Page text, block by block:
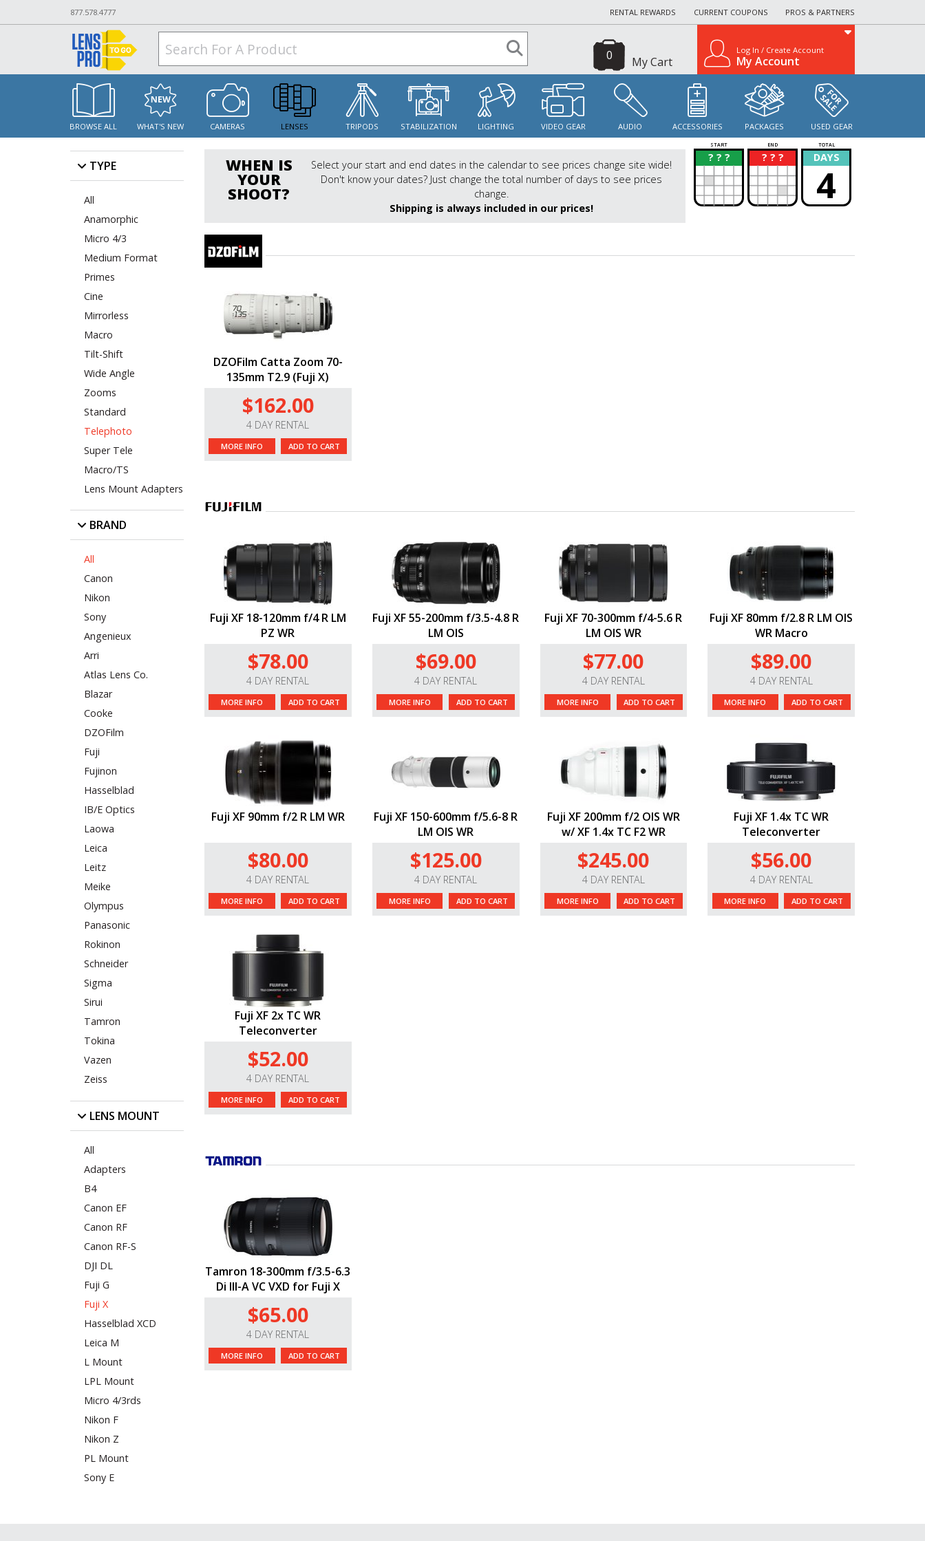
877.578.4777 RENTAL REWARDS CURRENT COUPONS PROS & PARTNERS
My Cart
0 Log In / Create Account
My Account
BROWSE ALL WHAT'S NEW CAMERAS LENSES TRIPODS STABILIZATION LIGHTING VIDEO GEAR AUDIO ACCESSORIES PACKAGES USED GEAR
TYPE
All
Anamorphic
Micro 4/3
Medium Format
Primes
Cine
Mirrorless
Macro
Tilt-Shift
Wide Angle
Zooms
Standard
Telephoto
Super Tele
Macro/TS
Lens Mount Adapters
BRAND
All
Canon
Nikon
Sony
Angenieux
Arri
Atlas Lens Co.
Blazar
Cooke
DZOFilm
Fuji
Fujinon
Hasselblad
IB/E Optics
Laowa
Leica
Leitz
Meike
Olympus
Panasonic
Rokinon
Schneider
Sigma
Sirui
Tamron
Tokina
Vazen
Zeiss
LENS MOUNT
All
Adapters
B4
Canon EF
Canon RF
Canon RF-S
DJI DL
Fuji G
Fuji X
Hasselblad XCD
Leica M
L Mount
LPL Mount
Micro 4/3rds
Nikon F
Nikon Z
PL Mount
Sony E
WHEN IS
YOUR
SHOOT?
Select your start and end dates in the calendar to see prices change site wide!
Don't know your dates? Just change the total number of days to see prices
change.
Shipping is always included in our prices!
START END TOTAL
? ? ?
? ? ? ?
? DAYS
4
DZOFilm Catta Zoom 70-
135mm T2.9 (Fuji X)
$162.00
4 DAY RENTAL
MORE INFO ADD TO CART
Fuji XF 18-120mm f/4 R LM
PZ WR
$78.00
4 DAY RENTAL
MORE INFO ADD TO CART
Fuji XF 55-200mm f/3.5-4.8 R
LM OIS
$69.00
4 DAY RENTAL
MORE INFO ADD TO CART
Fuji XF 70-300mm f/4-5.6 R
LM OIS WR
$77.00
4 DAY RENTAL
MORE INFO ADD TO CART
Fuji XF 80mm f/2.8 R LM OIS
WR Macro
$89.00
4 DAY RENTAL
MORE INFO ADD TO CART
Fuji XF 90mm f/2 R LM WR
$80.00
4 DAY RENTAL
MORE INFO ADD TO CART
Fuji XF 150-600mm f/5.6-8 R
LM OIS WR
$125.00
4 DAY RENTAL
MORE INFO ADD TO CART
Fuji XF 200mm f/2 OIS WR
w/ XF 1.4x TC F2 WR
$245.00
4 DAY RENTAL
MORE INFO ADD TO CART
Fuji XF 1.4x TC WR
Teleconverter
$56.00
4 DAY RENTAL
MORE INFO ADD TO CART
Fuji XF 2x TC WR
Teleconverter
$52.00
4 DAY RENTAL
MORE INFO ADD TO CART
Tamron 18-300mm f/3.5-6.3
Di III-A VC VXD for Fuji X
$65.00
4 DAY RENTAL
MORE INFO ADD TO CART